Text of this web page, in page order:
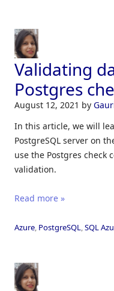
Validating
Postgres
August 12, 2021 by
In this article, we will
PostgreSQL server on
use the Postgres check
validation.
Read more »
Azure, PostgreSQL,SQL